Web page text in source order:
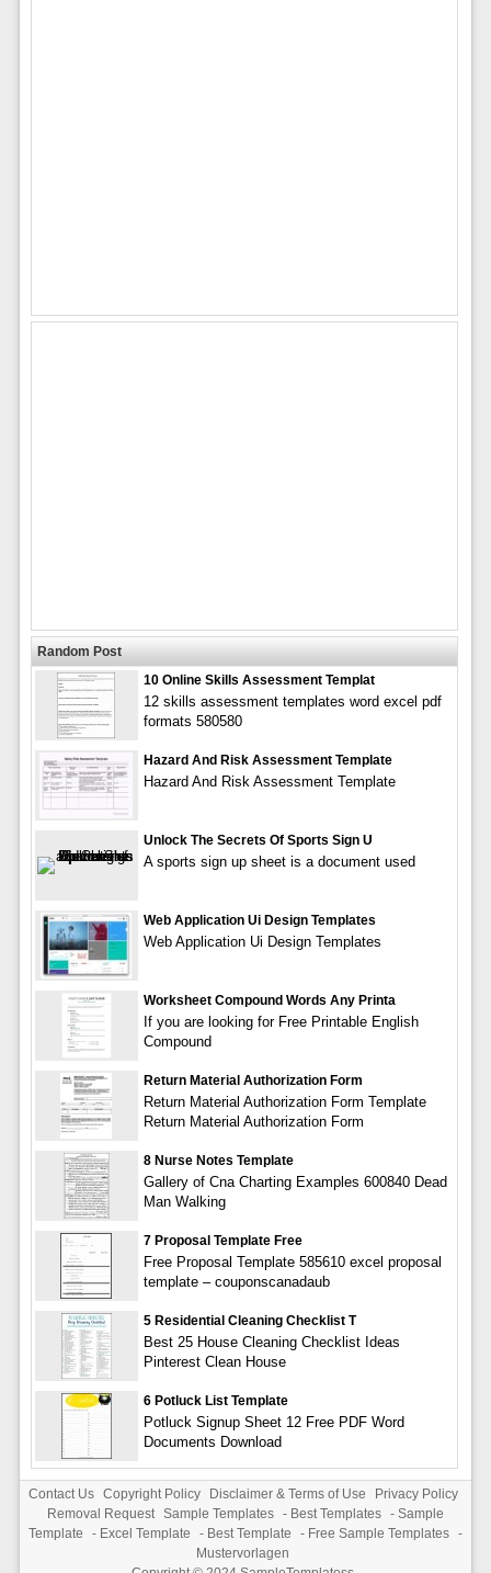
Random Post
10 Online Skills Assessment Templat
12 skills assessment templates word excel pdf
formats 580580
Hazard And Risk Assessment Template
Hazard And Risk Assessment Template
Unlock The Secrets Of Sports Sign U
A sports sign up sheet is a document used
Web Application Ui Design Templates
Web Application Ui Design Templates
Worksheet Compound Words Any Printa
If you are looking for Free Printable English
Compound
Return Material Authorization Form
Return Material Authorization Form Template
Return Material Authorization Form
8 Nurse Notes Template
Gallery of Cna Charting Examples 600840 Dead
Man Walking
7 Proposal Template Free
Free Proposal Template 585610 excel proposal
template – couponscanadaub
5 Residential Cleaning Checklist T
Best 25 House Cleaning Checklist Ideas
Pinterest Clean House
6 Potluck List Template
Potluck Signup Sheet 12 Free PDF Word
Documents Download
Contact Us Copyright Policy Disclaimer & Terms of Use
Privacy Policy
Removal Request Sample Templates - Best Templates - Sample
Template
- Excel Template - Best Template - Free Sample Templates -
Mustervorlagen